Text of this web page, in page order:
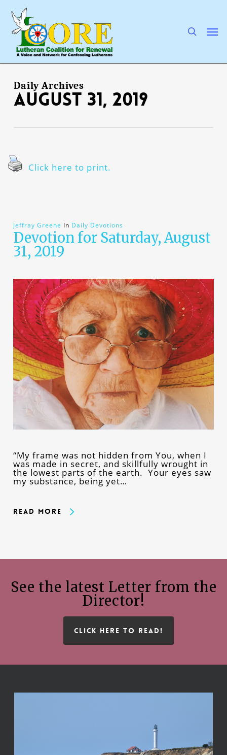
main
content
Daily Archives
August 31, 2019
Click here to print.
Jeffray Greene In Daily Devotions
Devotion for Saturday, August
31, 2019
“My frame was not hidden from You, when I
was made in secret, and skillfully wrought in
the lowest parts of the earth. Your eyes saw
my substance, being yet…
Read More
See the latest Letter from the
Director!
CLICK HERE TO READ!